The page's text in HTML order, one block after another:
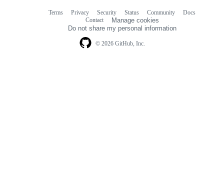
© 2026 GitHub, Inc.
Terms Privacy Security Status Community
Docs
Contact
Manage cookies
Do not share my personal information